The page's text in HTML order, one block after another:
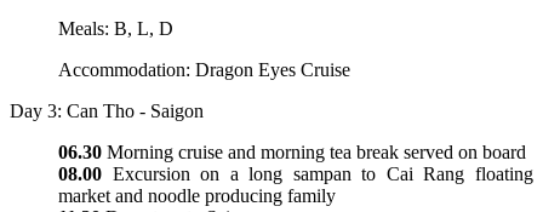
Meals: B, L, D
Accommodation: Dragon Eyes Cruise
Day 3: Can Tho - Saigon
06.30 Morning cruise and morning tea break served on board
08.00 Excursion on a long sampan to Cai Rang floating
market and noodle producing family